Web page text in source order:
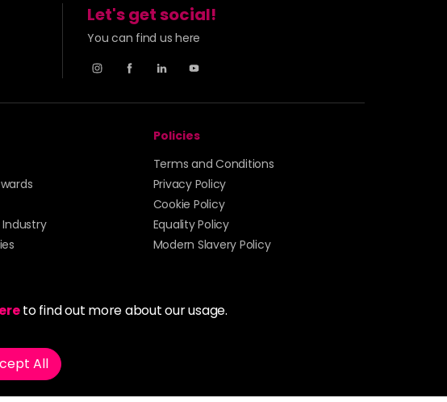
to find out more about our usage.
All
Let's get social!
You can find us here
Policies
Terms and Conditions
Privacy Policy
Cookie Policy
Equality Policy
Modern Slavery Policy